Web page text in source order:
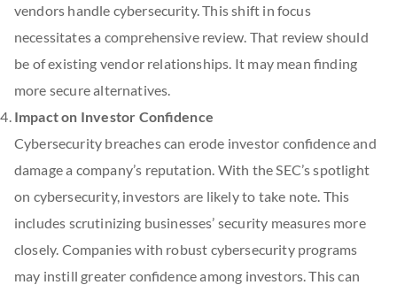
vendors handle cybersecurity. This shift in focus
necessitates a comprehensive review. That review should
be of existing vendor relationships. It may mean finding
more secure alternatives.
Impact on Investor Confidence
Cybersecurity breaches can erode investor confidence and
damage a company’s reputation. With the SEC’s spotlight
on cybersecurity, investors are likely to take note. This
includes scrutinizing businesses’ security measures more
closely. Companies with robust cybersecurity programs
may instill greater confidence among investors. This can